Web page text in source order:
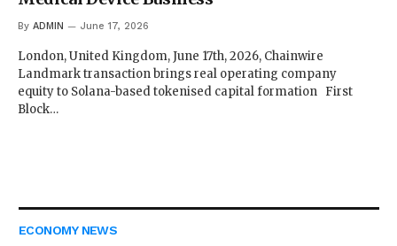
By ADMIN June 17, 2026
London, United Kingdom, June 17th, 2026, Chainwire
Landmark transaction brings real operating company
equity to Solana-based tokenised capital formation First
Block…
ECONOMY NEWS